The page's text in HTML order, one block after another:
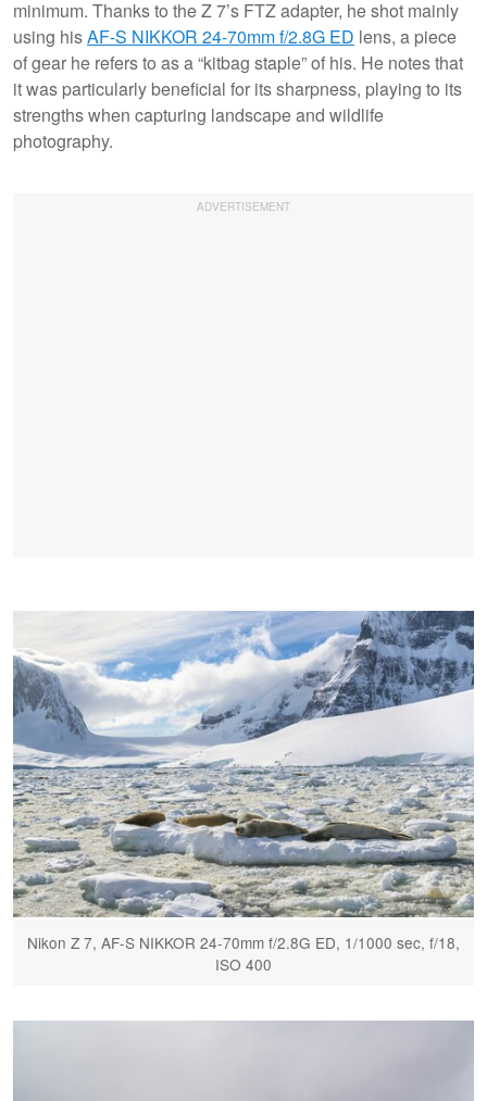
minimum. Thanks to the Z 7’s FTZ adapter, he shot mainly
using hisAF-S NIKKOR 24-70mm f/2.8G ED lens, a piece
of gear he refers to as a “kitbag staple” of his. He notes that
it was particularly beneficial for its sharpness, playing to its
strengths when capturing landscape and wildlife
photography.
Nikon Z 7, AF-S NIKKOR 24-70mm f/2.8G ED, 1/1000 sec, f/18,
ISO 400